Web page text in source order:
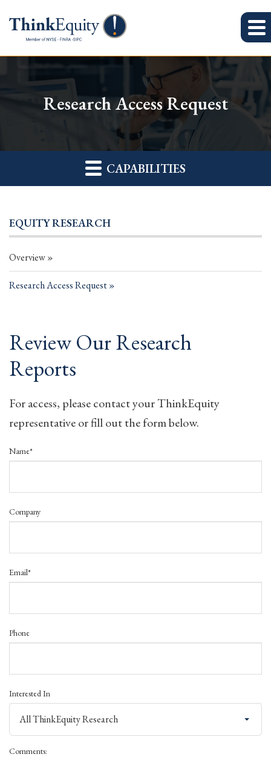
Research Access Request
CAPABILITIES
EQUITY RESEARCH
Overview
Research Access Request
Review Our Research
Reports
For access, please contact your ThinkEquity
representative or fill out the form below.
Name*
Company
Email*
Phone
Interested In
All ThinkEquity Research
Comments: